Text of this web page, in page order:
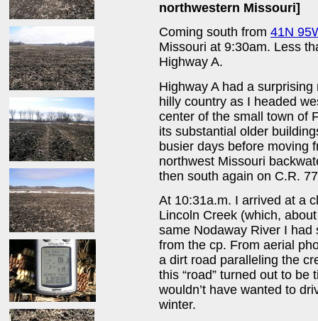
northwestern Missouri]
Coming south from 41N
Missouri at 9:30am. Less
Highway A.
Highway A had a
hilly country as I headed
center of the small town of
its substantial older
busier days before moving
northwest Missouri
then south again on C.R.
At 10:31a.m. I arrived at a
Lincoln Creek (which,
same Nodaway River I
from the cp. From aerial
a dirt road paralleling the
this “road” turned out to
wouldn’t have wanted to
winter.